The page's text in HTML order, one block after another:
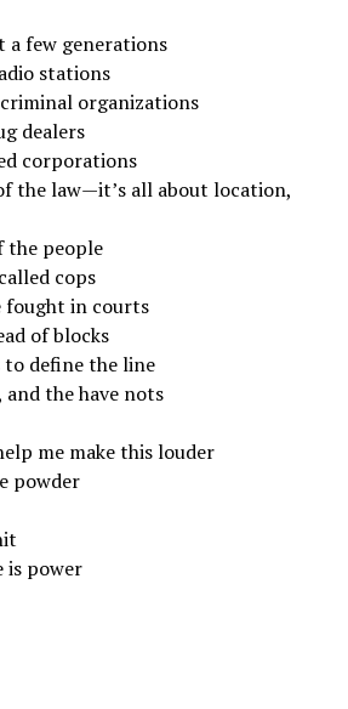
a few generations
stations
organizations
dealers
corporations
the law—it’s all about location,
the people
cops
fought in courts
of blocks
to define the line
and the have nots
me make this louder
powder
is power